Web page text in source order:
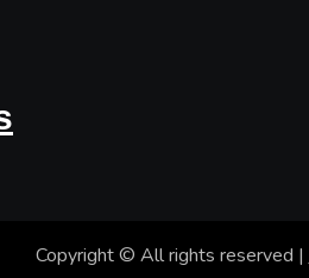
Copyright © All rights reserved |